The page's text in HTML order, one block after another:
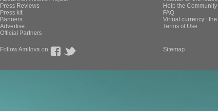
Press Reviews
Press kit
Banners
Advertise
Official Partners
Help the
FAQ
Virtual currency :
Terms of Use
Follow Amilova on Sitemap